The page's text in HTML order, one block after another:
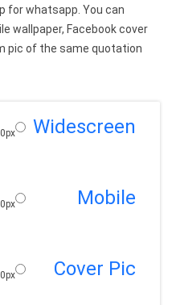
for whatsapp. You can
wallpaper, Facebook cover
pic of the same quotation
Widescreen
Mobile
Cover Pic